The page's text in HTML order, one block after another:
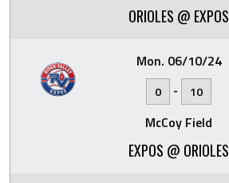
ORIOLES @ EXPOS
Mon. 06/10/24
0 - 10
McCoy Field
EXPOS @ ORIOLES